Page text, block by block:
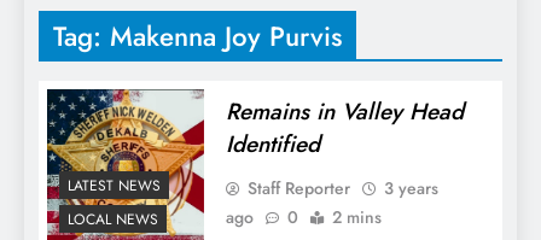
Tag: Makenna Joy Purvis
LATEST NEWS
LOCAL NEWS
Remains in Valley Head
Identified
Staff Reporter
3 years
ago
0 2 mins